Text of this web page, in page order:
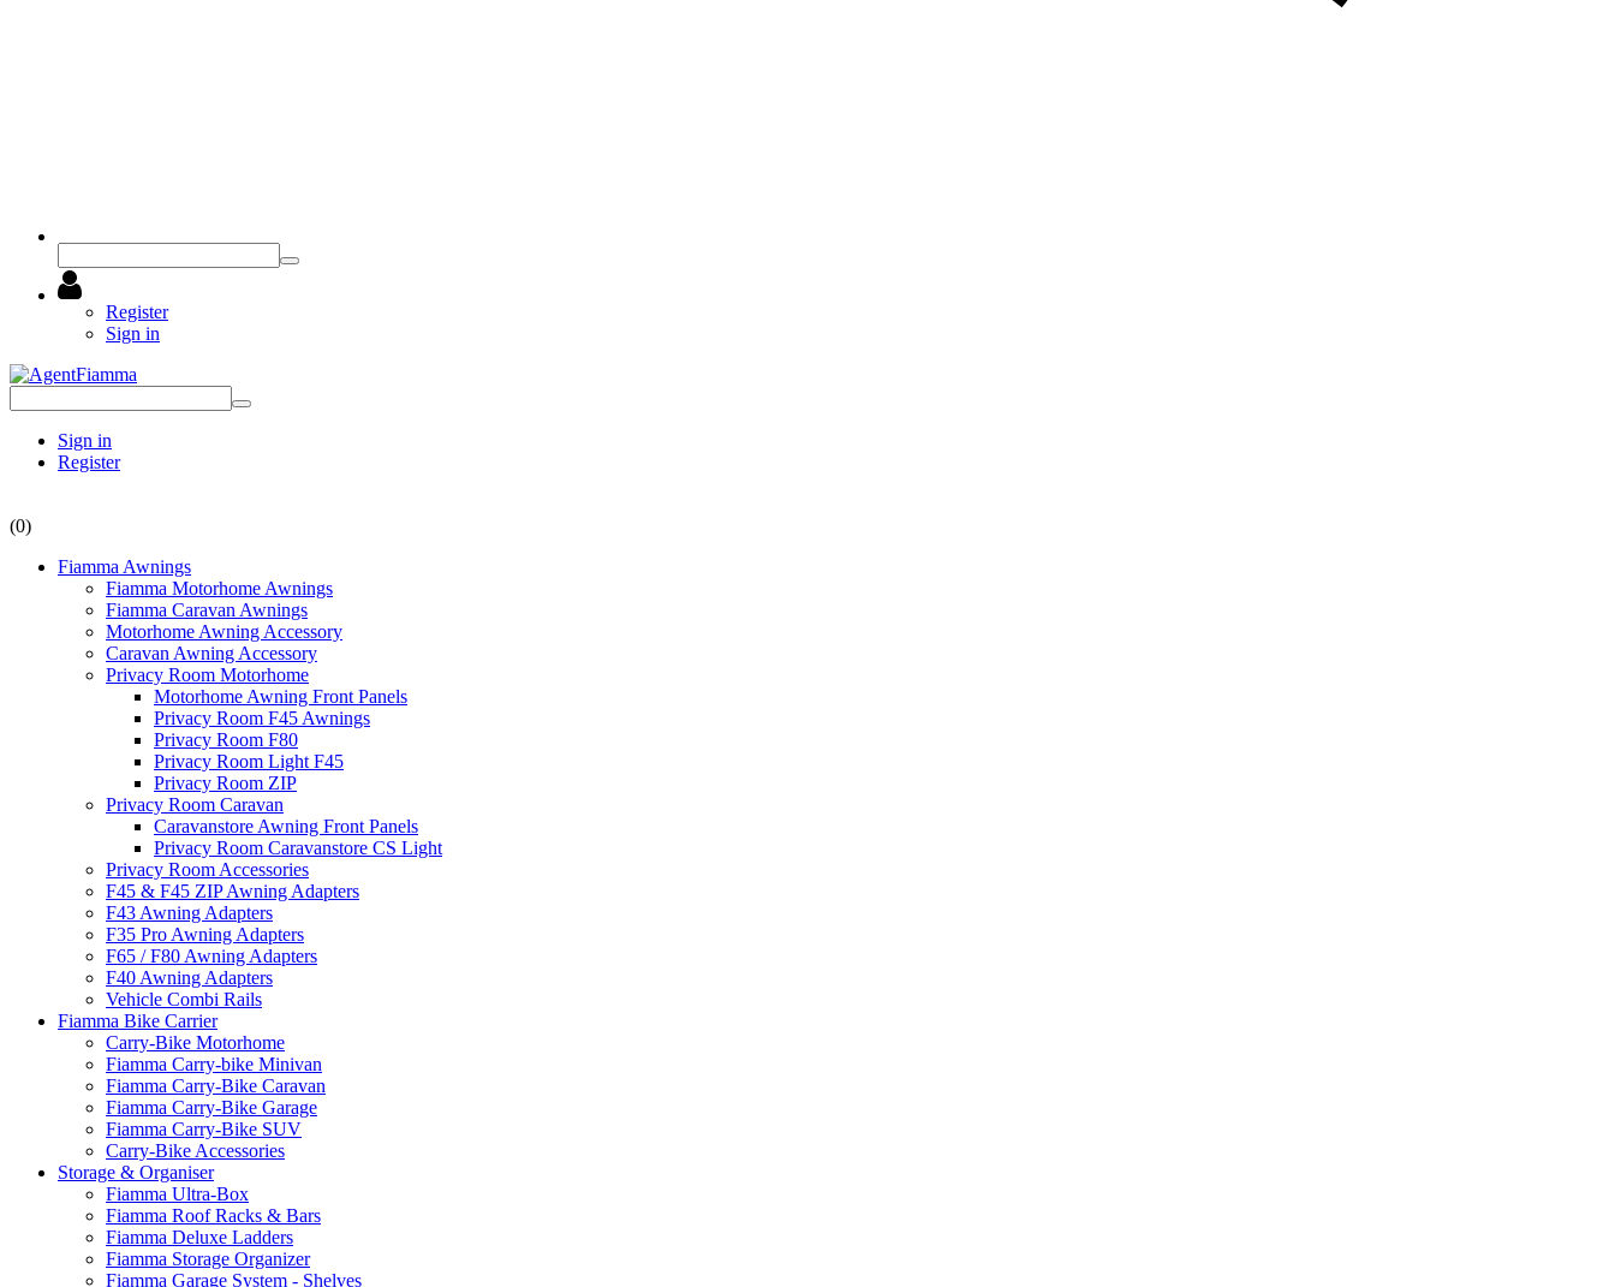
Register
Sign in
Sign in
Register
(0)
Fiamma Awnings
Fiamma Motorhome Awnings
Fiamma Caravan Awnings
Motorhome Awning Accessory
Caravan Awning Accessory
Privacy Room Motorhome
Motorhome Awning Front Panels
Privacy Room F45 Awnings
Privacy Room F80
Privacy Room Light F45
Privacy Room ZIP
Privacy Room Caravan
Caravanstore Awning Front Panels
Privacy Room Caravanstore CS Light
Privacy Room Accessories
F45 & F45 ZIP Awning Adapters
F43 Awning Adapters
F35 Pro Awning Adapters
F65 / F80 Awning Adapters
F40 Awning Adapters
Vehicle Combi Rails
Fiamma Bike Carrier
Carry-Bike Motorhome
Fiamma Carry-bike Minivan
Fiamma Carry-Bike Caravan
Fiamma Carry-Bike Garage
Fiamma Carry-Bike SUV
Carry-Bike Accessories
Storage & Organiser
Fiamma Ultra-Box
Fiamma Roof Racks & Bars
Fiamma Deluxe Ladders
Fiamma Storage Organizer
Fiamma Garage System - Shelves